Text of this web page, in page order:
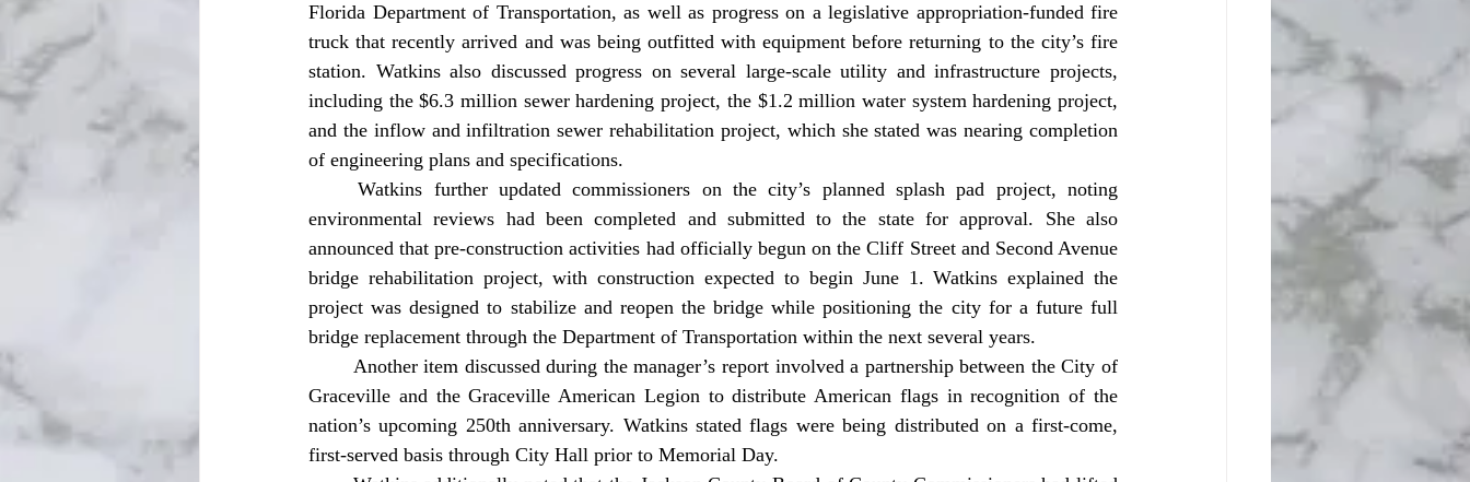
Florida Department of Transportation, as well as progress on a legislative appropriation-funded fire
truck that recently arrived and was being outfitted with equipment before returning to the city’s fire
station. Watkins also discussed progress on several large-scale utility and infrastructure projects,
including the $6.3 million sewer hardening project, the $1.2 million water system hardening project,
and the inflow and infiltration sewer rehabilitation project, which she stated was nearing completion
of engineering plans and specifications.
	Watkins further updated commissioners on the city’s planned splash pad project, noting
environmental reviews had been completed and submitted to the state for approval. She also
announced that pre-construction activities had officially begun on the Cliff Street and Second Avenue
bridge rehabilitation project, with construction expected to begin June 1. Watkins explained the
project was designed to stabilize and reopen the bridge while positioning the city for a future full
bridge replacement through the Department of Transportation within the next several years.
Graceville and the Graceville American Legion to distribute American flags in recognition of the
nation’s upcoming 250th anniversary. Watkins stated flags were being distributed on a first-come,
first-served basis through City Hall prior to Memorial Day.